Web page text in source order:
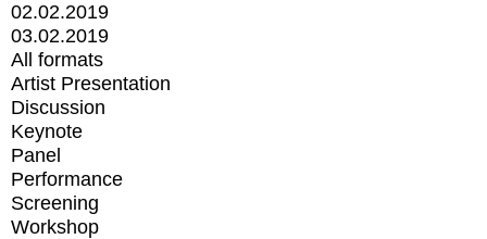
02.02.2019
03.02.2019
All formats
Artist Presentation
Discussion
Keynote
Panel
Performance
Screening
Workshop